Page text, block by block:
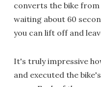
converts the bike
waiting about 60
you can lift off and
It's truly impressive
and executed the